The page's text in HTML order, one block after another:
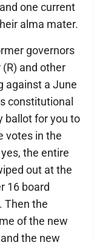
one current
alma mater.
governors
and other
against a June
constitutional
ballot for you to
votes in the
the entire
out at the
16 board
Then the
of the new
the new